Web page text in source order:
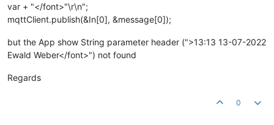
var + "</font>"\r\n";
mqttClient.publish(&In[0], &message[0]);
but the App show String parameter header (">13:13 13-07-2022
Ewald Weber</font>") not found
Regards
0